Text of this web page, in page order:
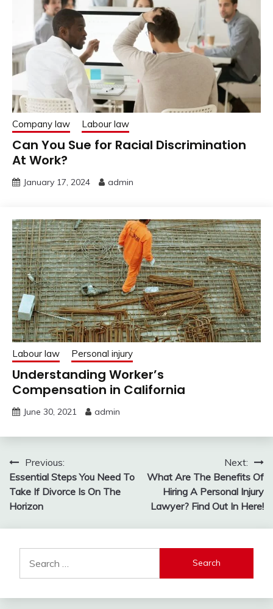
Company law Labour law
Can You Sue for Racial Discrimination
At Work?
January 17, 2024 admin
Labour law Personal injury
Understanding Worker’s
Compensation in California
June 30, 2021 admin
Post
navigation
Previous:
Essential Steps You Need To
Take If Divorce Is On The
Horizon
Next:
What Are The Benefits Of
Hiring A Personal Injury
Lawyer? Find Out In Here!
for: